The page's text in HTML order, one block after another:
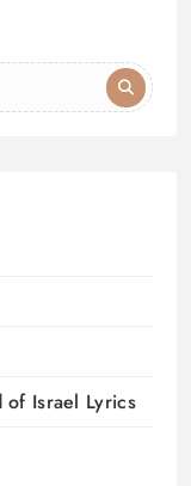
Israel Lyrics